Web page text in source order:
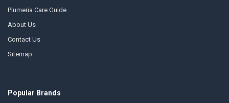
Plumeria Care Guide
About Us
Contact Us
Sitemap
Popular Brands